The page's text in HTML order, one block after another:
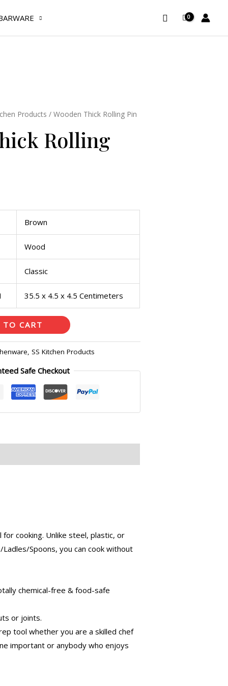
Search
Products / Wooden Thick Rolling Pin
Rolling
Brown
Wood
Classic
35.5 x 4.5 x 4.5 Centimeters
TO CART
, SS Kitchen Products
Safe Checkout
for cooking. Unlike steel, plastic, or
Spoons, you can cook without
chemical-free & food-safe
or joints.
tool whether you are a skilled chef
important or anybody who enjoys